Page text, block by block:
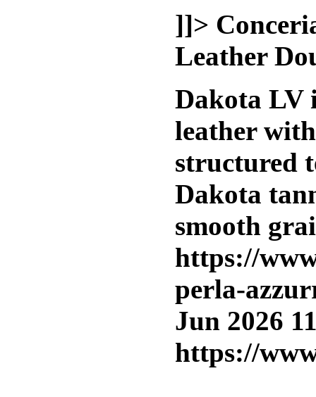
]]>
Leather
Dakota LV
leather
structured
Dakota
smooth
https://
perla-
Jun 2026
https://